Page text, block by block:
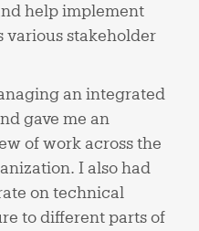
help implement
various stakeholder
an integrated
gave me an
of work across the
I also had
on technical
to different parts of